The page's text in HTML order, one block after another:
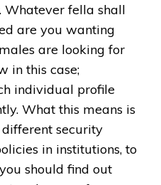
Whatever fella shall
are you wanting
are looking for
in this case;
individual profile
What this means is
security
in institutions, to
should find out